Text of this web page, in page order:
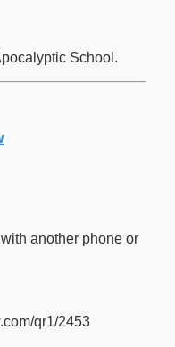
School.
another phone or
qr1/2453